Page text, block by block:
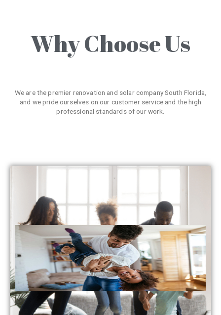
Why Choose Us
We are the premier renovation and solar company South Florida,
and we pride ourselves on our customer service and the high
professional standards of our work.